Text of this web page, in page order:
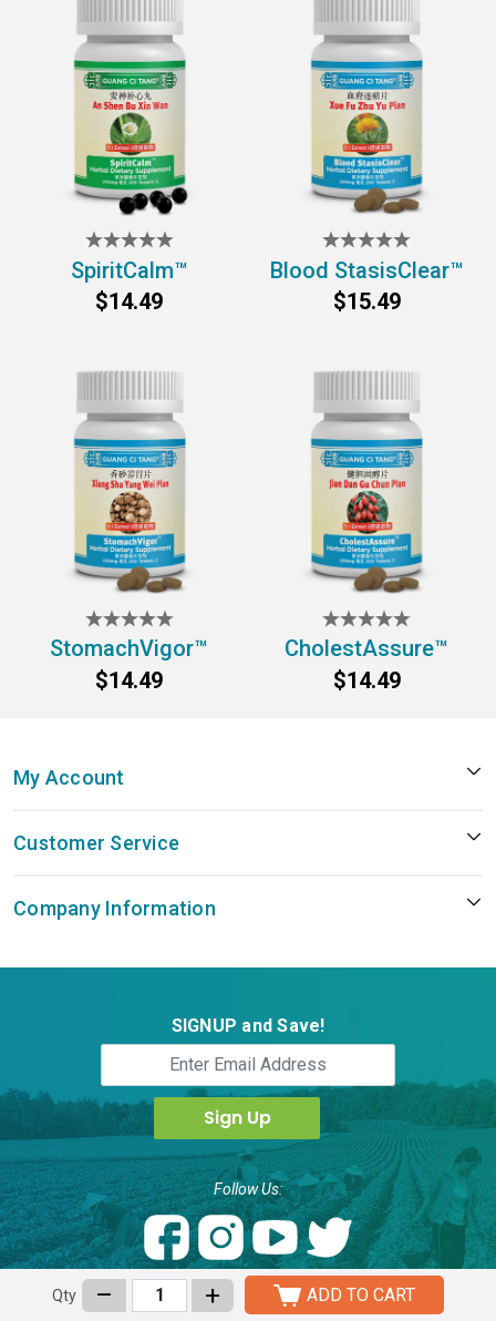
Qty – + ADD TO CART
SpiritCalm™
$14.49
Blood StasisClear™
$15.49
StomachVigor™
$14.49
CholestAssure™
$14.49
My Account
Customer Service
Company Information
SIGNUP and Save!
Follow Us:
ActiveHerb Technology Inc.,
8830 Rehco Road, Suite E, San Diego, CA 92121